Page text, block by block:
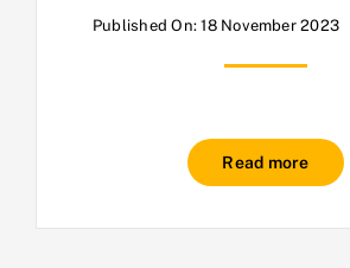
Published On: 18 November 2023
Read more